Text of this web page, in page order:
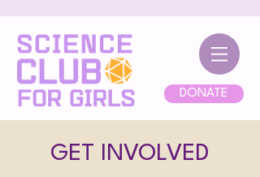
DONATE
GET INVOLVED